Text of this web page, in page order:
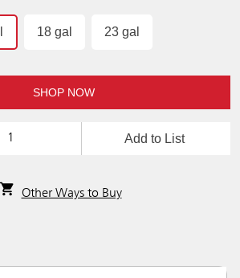
18 gal 23 gal
SHOP NOW
Add to List
Other Ways to Buy